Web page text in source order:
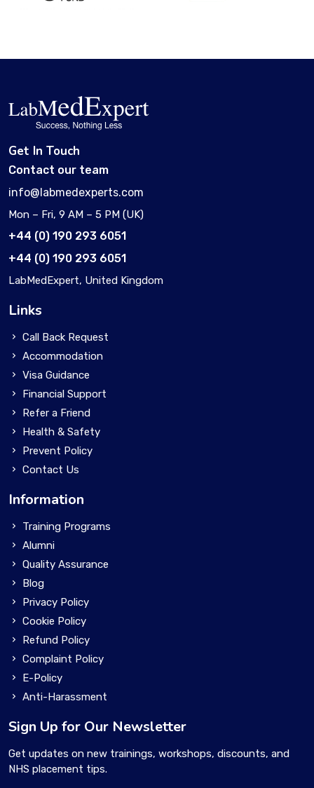
Get In Touch
Contact our team
info@labmedexperts.com
Mon – Fri, 9 AM – 5 PM (UK)
+44 (0) 190 293 6051
+44 (0) 190 293 6051
LabMedExpert, United Kingdom
Links
Call Back Request
Accommodation
Visa Guidance
Financial Support
Refer a Friend
Health & Safety
Prevent Policy
Contact Us
Information
Training Programs
Alumni
Quality Assurance
Blog
Privacy Policy
Cookie Policy
Refund Policy
Complaint Policy
E-Policy
Anti-Harassment
Sign Up for Our Newsletter
Get updates on new trainings, workshops, discounts, and
NHS placement tips.